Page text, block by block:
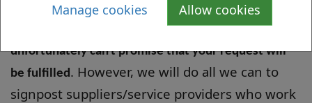
Manage cookies Allow cookies
There are NO guarantees around how long it might
take for your wish to be selected, and we
unfortunately can't promise that your request will
be fulfilled. However, we will do all we can to
signpost suppliers/service providers who work